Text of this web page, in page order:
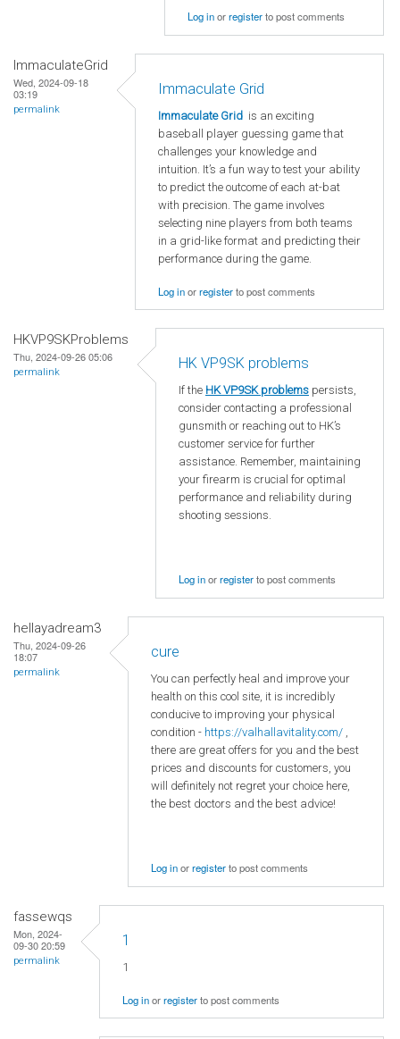
Log inorregisterto post comments
ImmaculateGrid
Wed, 2024-09-18
03:19
permalink
Immaculate Grid
Immaculate Grid is an exciting
baseball player guessing game that
challenges your knowledge and
intuition. It’s a fun way to test your ability
to predict the outcome of each at-bat
with precision. The game involves
selecting nine players from both teams
in a grid-like format and predicting their
performance during the game.
Log inorregisterto post comments
HKVP9SKProblems
Thu, 2024-09-26 05:06
permalink
HK VP9SK problems
If the HK VP9SK problems persists,
consider contacting a professional
gunsmith or reaching out to HK’s
customer service for further
assistance. Remember, maintaining
your firearm is crucial for optimal
performance and reliability during
shooting sessions.
Log inorregisterto post comments
hellayadream3
Thu, 2024-09-26
18:07
permalink
cure
You can perfectly heal and improve your
health on this cool site, it is incredibly
conducive to improving your physical
condition - https://valhallavitality.com/ ,
there are great offers for you and the best
prices and discounts for customers, you
will definitely not regret your choice here,
the best doctors and the best advice!
Log inorregisterto post comments
fassewqs
Mon, 2024-
09-30 20:59
permalink
1
1
Log inorregisterto post comments